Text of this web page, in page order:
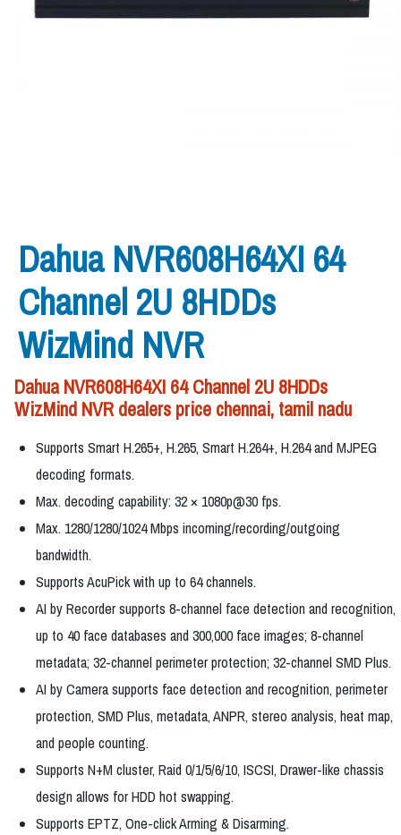
Dahua NVR608H64XI 64
Channel 2U 8HDDs
WizMind NVR
Dahua NVR608H64XI 64 Channel 2U 8HDDs
WizMind NVR dealers price chennai, tamil nadu
Supports Smart H.265+, H.265, Smart H.264+, H.264 and MJPEG
decoding formats.
Max. decoding capability: 32 × 1080p@30 fps.
Max. 1280/1280/1024 Mbps incoming/recording/outgoing
bandwidth.
Supports AcuPick with up to 64 channels.
AI by Recorder supports 8-channel face detection and recognition,
up to 40 face databases and 300,000 face images; 8-channel
metadata; 32-channel perimeter protection; 32-channel SMD Plus.
AI by Camera supports face detection and recognition, perimeter
protection, SMD Plus, metadata, ANPR, stereo analysis, heat map,
and people counting.
Supports N+M cluster, Raid 0/1/5/6/10, ISCSI, Drawer-like chassis
design allows for HDD hot swapping.
Supports EPTZ, One-click Arming & Disarming.